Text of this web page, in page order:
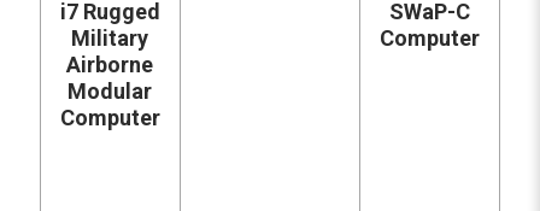
i7 Rugged
Military
Airborne
Modular
Computer
SWaP-C
Computer